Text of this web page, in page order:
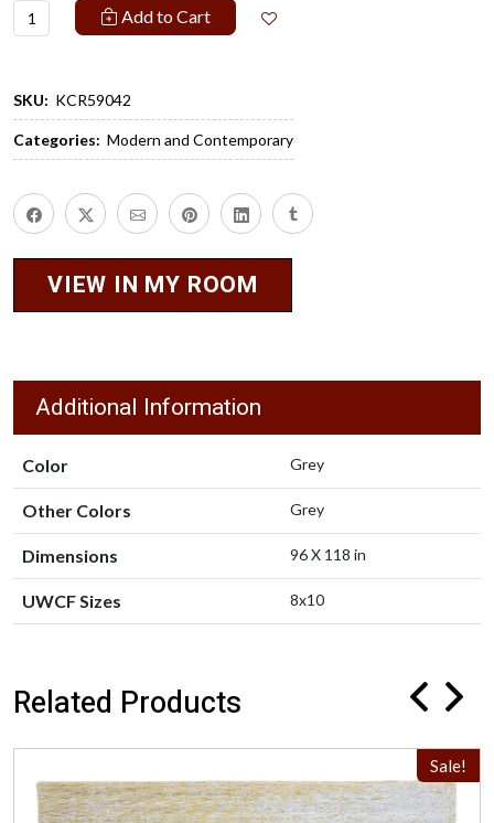
Add to Cart
SKU: KCR59042
Categories: Modern and Contemporary
VIEW IN MY ROOM
Additional Information
Color Grey
Other Colors Grey
Dimensions 96 X 118 in
UWCF Sizes 8x10
Related Products
Sale!